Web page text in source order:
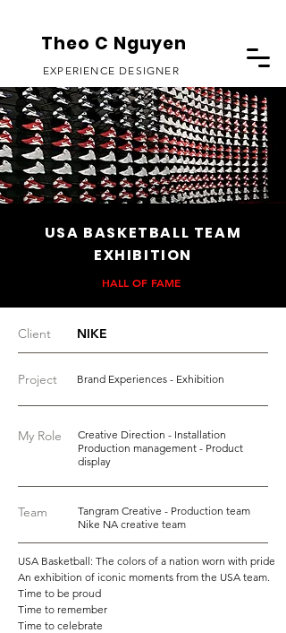
Theo C Nguyen
EXPERIENCE DESIGNER
USA BASKETBALL TEAM
EXHIBITION
HALL OF FAME
Client NIKE
Project Brand Experiences - Exhibition
My Role
Creative Direction - Installation
Production management - Product
display
Team
Tangram Creative - Production team
Nike NA creative team
USA Basketball: The colors of a nation worn with pride
An exhibition of iconic moments from the USA team.
Time to be proud
Time to remember
Time to celebrate